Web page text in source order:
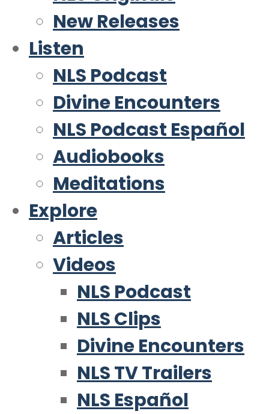
New Releases
Listen
NLS Podcast
Divine Encounters
NLS Podcast Español
Audiobooks
Meditations
Explore
Articles
Videos
NLS Podcast
NLS Clips
Divine Encounters
NLS TV Trailers
NLS Español